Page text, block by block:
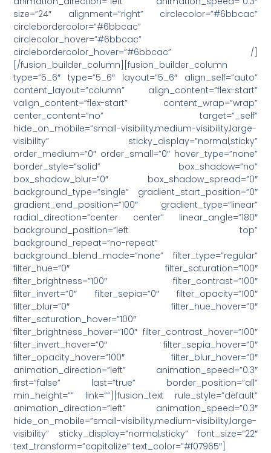
size=”24″ alignment=”right” circlecolor=”#6bbcac”
circlebordercolor=”#6bbcac”
circlecolor_hover=”#6bbcac”
circlebordercolor_hover=”#6bbcac” /]
[/fusion_builder_column][fusion_builder_column
type=”5_6″ type=”5_6″ layout=”5_6″ align_self=”auto”
content_layout=”column” align_content=”flex-start”
valign_content=”flex-start” content_wrap=”wrap”
center_content=”no” target=”_self”
hide_on_mobile=”small-visibility,medium-visibility,large-
visibility” sticky_display=”normal,sticky”
order_medium=”0″ order_small=”0″ hover_type=”none”
border_style=”solid” box_shadow=”no”
box_shadow_blur=”0″ box_shadow_spread=”0″
background_type=”single” gradient_start_position=”0″
gradient_end_position=”100″ gradient_type=”linear”
radial_direction=”center center” linear_angle=”180″
background_position=”left top”
background_repeat=”no-repeat”
background_blend_mode=”none” filter_type=”regular”
filter_hue=”0″ filter_saturation=”100″
filter_brightness=”100″ filter_contrast=”100″
filter_invert=”0″ filter_sepia=”0″ filter_opacity=”100″
filter_blur=”0″ filter_hue_hover=”0″
filter_saturation_hover=”100″
filter_brightness_hover=”100″ filter_contrast_hover=”100″
filter_invert_hover=”0″ filter_sepia_hover=”0″
filter_opacity_hover=”100″ filter_blur_hover=”0″
animation_direction=”left” animation_speed=”0.3″
first=”false” last=”true” border_position=”all”
min_height=”” link=””][fusion_text rule_style=”default”
animation_direction=”left” animation_speed=”0.3″
hide_on_mobile=”small-visibility,medium-visibility,large-
visibility” sticky_display=”normal,sticky” font_size=”22″
text_transform=”capitalize” text_color=”#f07965″]